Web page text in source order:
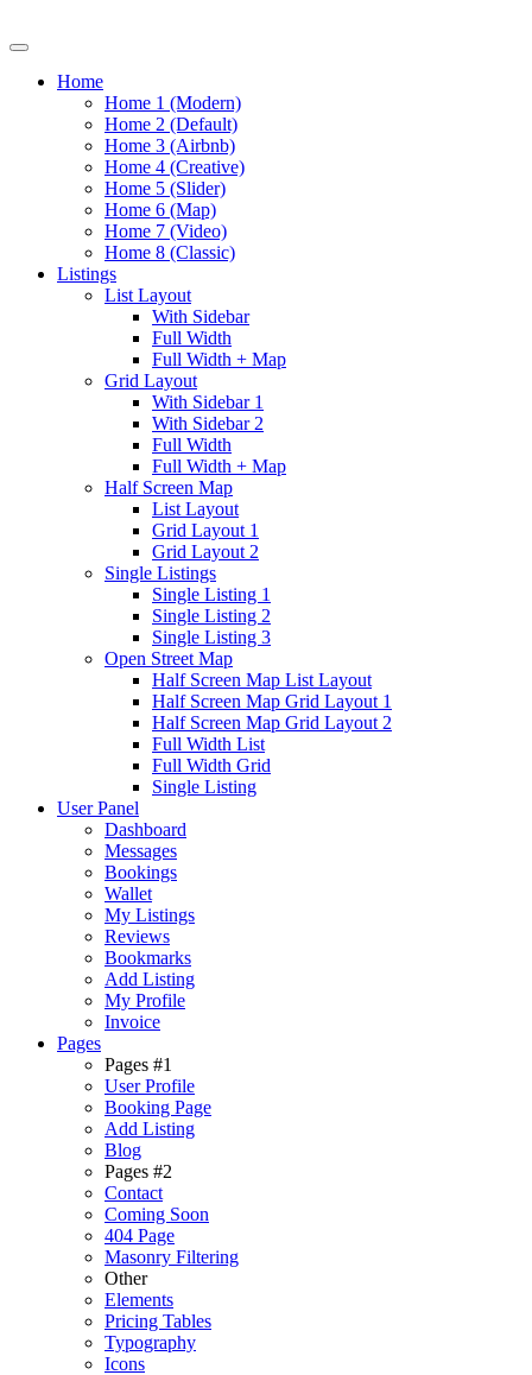
Home
Home 1 (Modern)
Home 2 (Default)
Home 3 (Airbnb)
Home 4 (Creative)
Home 5 (Slider)
Home 6 (Map)
Home 7 (Video)
Home 8 (Classic)
Listings
List Layout
With Sidebar
Full Width
Full Width + Map
Grid Layout
With Sidebar 1
With Sidebar 2
Full Width
Full Width + Map
Half Screen Map
List Layout
Grid Layout 1
Grid Layout 2
Single Listings
Single Listing 1
Single Listing 2
Single Listing 3
Open Street Map
Half Screen Map List Layout
Half Screen Map Grid Layout 1
Half Screen Map Grid Layout 2
Full Width List
Full Width Grid
Single Listing
User Panel
Dashboard
Messages
Bookings
Wallet
My Listings
Reviews
Bookmarks
Add Listing
My Profile
Invoice
Pages
Pages #1
User Profile
Booking Page
Add Listing
Blog
Pages #2
Contact
Coming Soon
404 Page
Masonry Filtering
Other
Elements
Pricing Tables
Typography
Icons